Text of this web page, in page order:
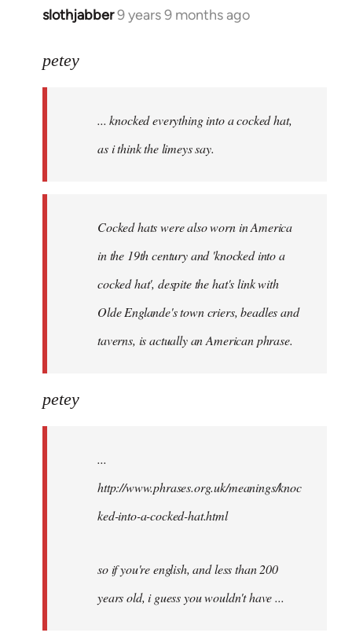
slothjabber9 years 9 months ago
In
to
libcom.org
petey
... knocked everything into a cocked hat,
as i think the limeys say.
Cocked hats were also worn in America
in the 19th century and 'knocked into a
cocked hat', despite the hat's link with
Olde Englande's town criers, beadles and
taverns, is actually an American phrase.
petey
...
http://www.phrases.org.uk/meanings/knoc
ked-into-a-cocked-hat.html
so if you're english, and less than 200
years old, i guess you wouldn't have ...